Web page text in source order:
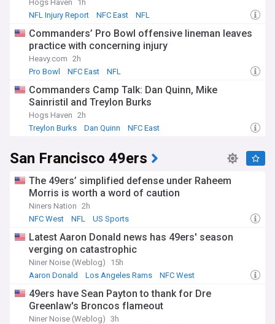
Hogs Haven
1h
NFL Injury Report
NFC East NFL
Commanders’ Pro Bowl offensive lineman leaves
practice with concerning injury
Heavy.com 2h
Pro Bowl
NFC East NFL
Commanders Camp Talk: Dan Quinn, Mike
Sainristil and Treylon Burks
Hogs Haven 2h
Treylon Burks
Dan Quinn NFC East
San Francisco 49ers
The 49ers’ simplified defense under Raheem
Morris is worth a word of caution
Niners Nation 2h
NFC West
NFL US Sports
Latest Aaron Donald news has 49ers' season
verging on catastrophic
Niner Noise (Weblog)
15h
Aaron Donald
Los Angeles Rams NFC West
49ers have Sean Payton to thank for Dre
Greenlaw's Broncos flameout
Niner Noise (Weblog) 3h